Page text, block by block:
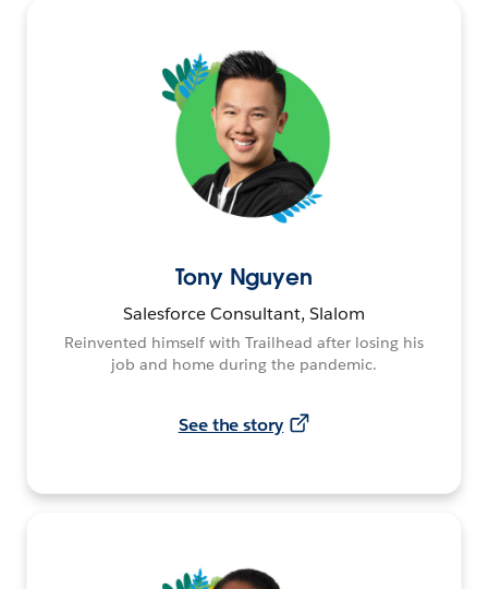
Tony Nguyen
Salesforce Consultant, Slalom
Reinvented himself with Trailhead after losing his
job and home during the pandemic.
See the story